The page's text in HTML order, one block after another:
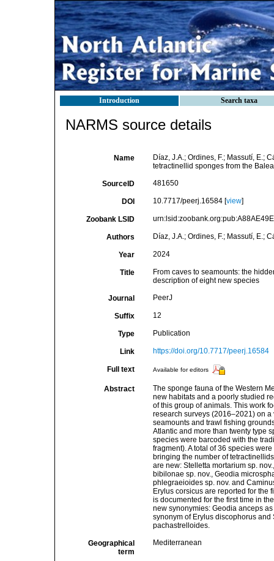
Introduction Search taxa
NARMS source details
Name
Díaz, J.A.; Ordines, F.; Massutí, E.;
tetractinellid sponges from the
SourceID 481650
DOI 10.7717/peerj.16584 [view]
Zoobank LSID
Authors Díaz, J.A.; Ordines, F.; Massutí, E.;
Year 2024
Title
From caves to seamounts: the
description of eight new species
Journal PeerJ
Suffix 12
Type Publication
Link https://doi.org/10.7717/peerj.16584
Full text Available for editors
Abstract
The sponge fauna of the Western
new habitats and a poorly studied
of this group of animals. This work
research surveys (2016–2021) on
seamounts and trawl fishing
Atlantic and more than twenty type
species were barcoded with the
fragment). A total of 36 species
bringing the number of
are new: Stelletta mortarium sp.
bibilonae sp. nov., Geodia
phlegraeioides sp. nov. and
Erylus corsicus are reported for the
is documented for the first time in
new synonymies: Geodia anceps
synonym of Erylus discophorus
pachastrelloides.
Geographical
term
Mediterranean